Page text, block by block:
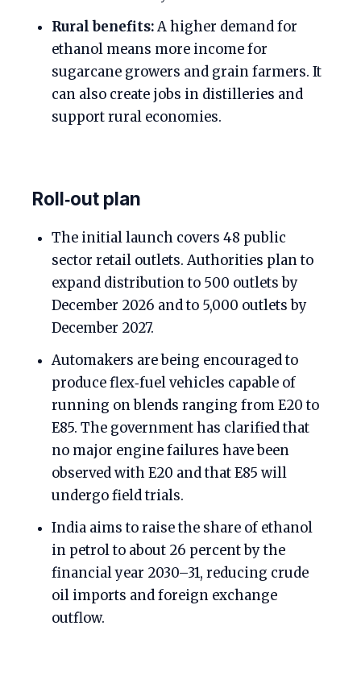
Rural benefits:A higher demand for
ethanol means more income for
sugarcane growers and grain farmers. It
can also create jobs in distilleries and
support rural economies.
Roll‑out plan
The initial launch covers 48 public
sector retail outlets. Authorities plan to
expand distribution to 500 outlets by
December 2026 and to 5,000 outlets by
December 2027.
Automakers are being encouraged to
produce flex‑fuel vehicles capable of
running on blends ranging from E20 to
E85. The government has clarified that
no major engine failures have been
observed with E20 and that E85 will
undergo field trials.
India aims to raise the share of ethanol
in petrol to about 26 percent by the
financial year 2030–31, reducing crude
oil imports and foreign exchange
outflow.